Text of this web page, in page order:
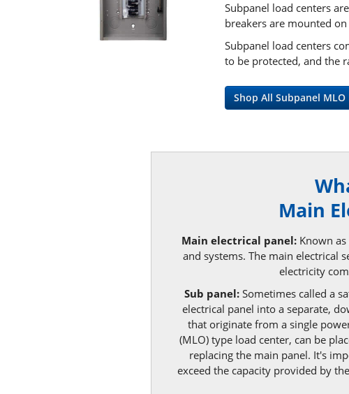
Subpanel load centers
breakers are mounted
Subpanel load centers
to be protected, and the
Shop All Subpanel
Main
Main electrical panel: Known
and systems. The main electrical
electricity
Sub panel:Sometimes called a
electrical panel into a separate,
that originate from a single
(MLO) type load center, can be
replacing the main panel. It's
exceed the capacity provided by